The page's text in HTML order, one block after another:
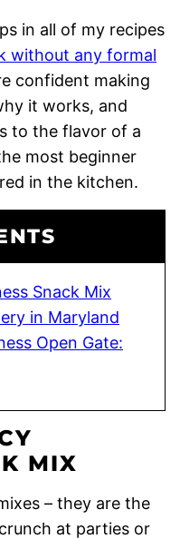
in all of my recipes
without any formal
confident making
it works, and
to the flavor of a
most beginner
in the kitchen.
Snack Mix
in Maryland
Open Gate:
MIX
– they are the
at parties or